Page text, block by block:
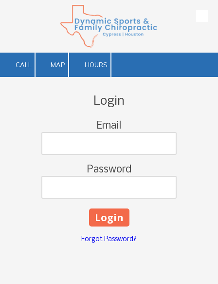
Skip to content
CALL MAP HOURS
Login
Email
Password
Forgot Password?